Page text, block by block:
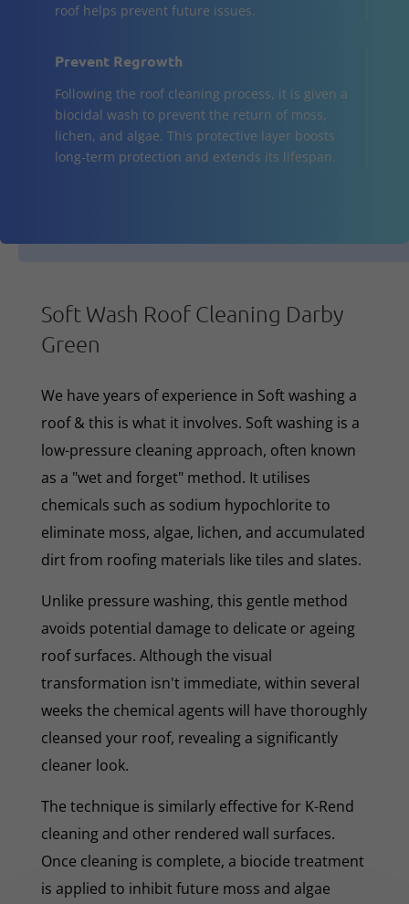
roof helps prevent future issues.
Prevent Regrowth
Following the roof cleaning process, it is given a
biocidal wash to prevent the return of moss,
lichen, and algae. This protective layer boosts
long-term protection and extends its lifespan.
Soft Wash Roof Cleaning Darby
Green
We have years of experience in Soft washing a
roof & this is what it involves. Soft washing is a
low-pressure cleaning approach, often known
as a "wet and forget" method. It utilises
chemicals such as sodium hypochlorite to
eliminate moss, algae, lichen, and accumulated
dirt from roofing materials like tiles and slates.
Unlike pressure washing, this gentle method
avoids potential damage to delicate or ageing
roof surfaces. Although the visual
transformation isn't immediate, within several
weeks the chemical agents will have thoroughly
cleansed your roof, revealing a significantly
cleaner look.
The technique is similarly effective for K-Rend
cleaning and other rendered wall surfaces.
Once cleaning is complete, a biocide treatment
is applied to inhibit future moss and algae